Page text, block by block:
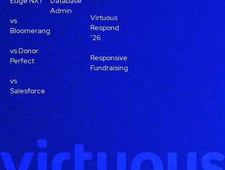
vs
Bloomerang
vs Donor
Perfect
vs
Salesforce
Admin
Virtuous
Respond
’26
Responsive
Fundraising